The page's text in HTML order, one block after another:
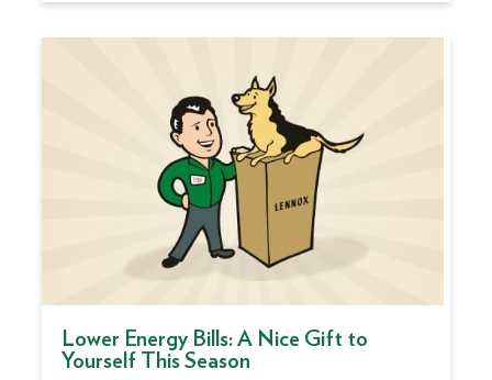
Lower Energy Bills: A Nice Gift to
Yourself This Season